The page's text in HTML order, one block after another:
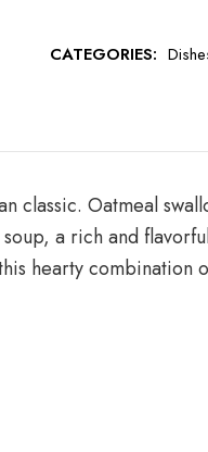
CATEGORIES:
classic. Oatmeal
a rich and
hearty combination